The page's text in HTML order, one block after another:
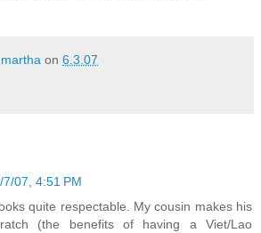
on 6.3.07
7/07, 4:51 PM
quite respectable. My cousin makes his
(the benefits of having a Viet/Lao